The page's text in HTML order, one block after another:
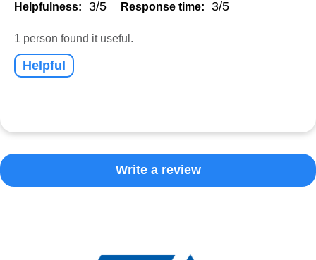
Helpfulness: 3/5 Response time: 3/5
1 person found it useful.
Helpful
Write a review